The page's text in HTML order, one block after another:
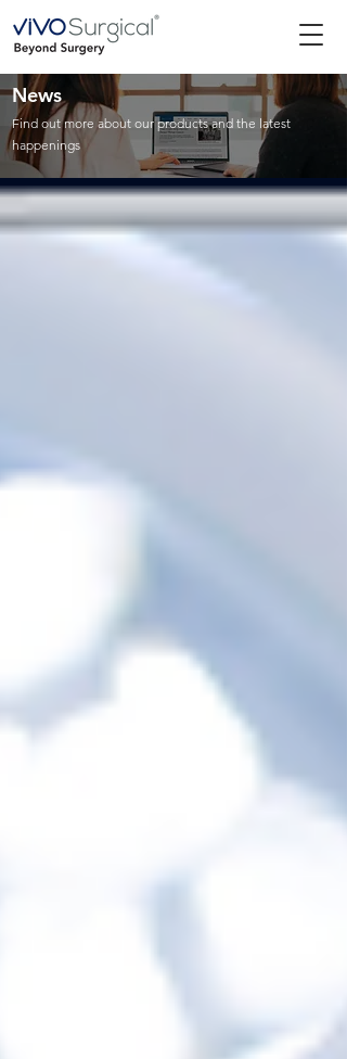
News
Find out more about our products and the latest
happenings